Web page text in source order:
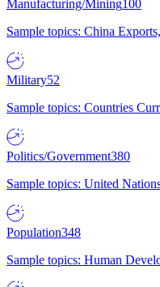
Manufacturing/Mining100
Sample topics: China
Military52
Sample topics: Countries
Politics/Government380
Sample topics: United
Population348
Sample topics: Human